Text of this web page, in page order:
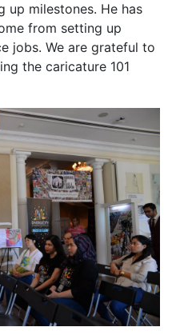
milestones. He has
from setting up
jobs. We are grateful to
the caricature 101